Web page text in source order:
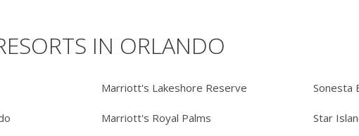
IN ORLANDO
Marriott's Lakeshore Reserve
Marriott's Royal Palms
Sonesta
Star